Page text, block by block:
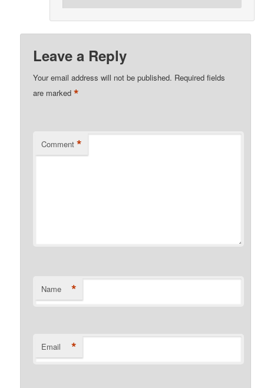
Leave a Reply
Your email address will not be published. Required fields
are marked*
Comment *
Name *
Email *